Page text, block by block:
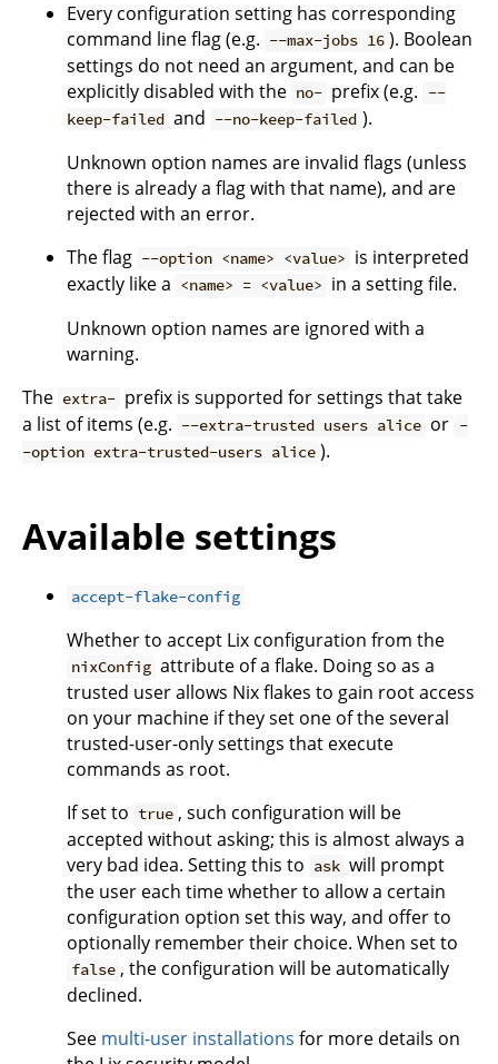
Every configuration setting has corresponding
command line flag (e.g. --max-jobs 16 ). Boolean
settings do not need an argument, and can be
explicitly disabled with the no- prefix (e.g.
--
keep-failed and --no-keep-failed ).
Unknown option names are invalid flags (unless
there is already a flag with that name), and are
rejected with an error.
The flag --option <name> <value> is interpreted
exactly like a <name> = <value> in a setting file.
Unknown option names are ignored with a
warning.
The extra- prefix is supported for settings that take
a list of items (e.g. --extra-trusted users alice or -
-option extra-trusted-users alice ).
Available settings
accept-flake-config
Whether to accept Lix configuration from the
nixConfig attribute of a flake. Doing so as a
trusted user allows Nix flakes to gain root access
on your machine if they set one of the several
trusted-user-only settings that execute
commands as root.
If set to true , such configuration will be
accepted without asking; this is almost always a
very bad idea. Setting this to ask will prompt
the user each time whether to allow a certain
configuration option set this way, and offer to
optionally remember their choice. When set to
false , the configuration will be automatically
declined.
See multi-user installations for more details on